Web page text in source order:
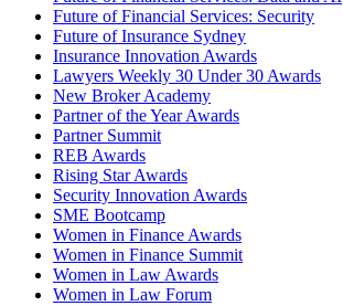
Future of Financial Services: Security
Future of Insurance Sydney
Insurance Innovation Awards
Lawyers Weekly 30 Under 30 Awards
New Broker Academy
Partner of the Year Awards
Partner Summit
REB Awards
Rising Star Awards
Security Innovation Awards
SME Bootcamp
Women in Finance Awards
Women in Finance Summit
Women in Law Awards
Women in Law Forum